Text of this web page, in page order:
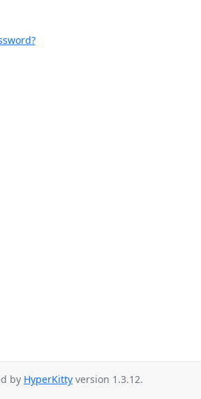
by HyperKitty version 1.3.12.